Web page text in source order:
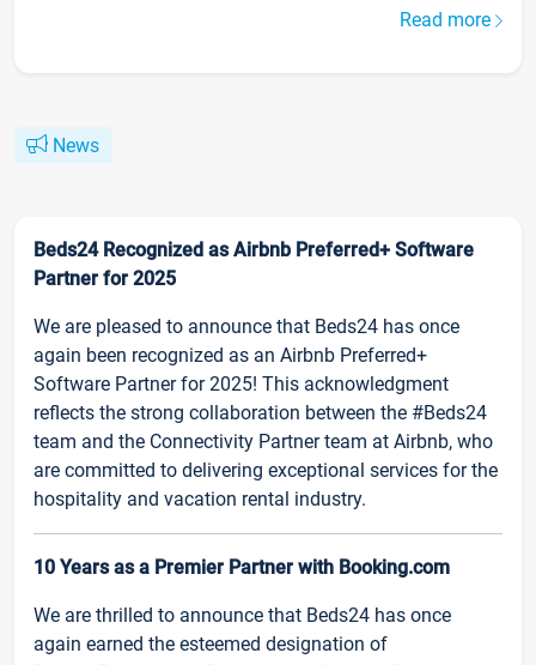
Read more
News
Beds24 Recognized as Airbnb Preferred+ Software
Partner for 2025
We are pleased to announce that Beds24 has once
again been recognized as an Airbnb Preferred+
Software Partner for 2025! This acknowledgment
reflects the strong collaboration between the #Beds24
team and the Connectivity Partner team at Airbnb, who
are committed to delivering exceptional services for the
hospitality and vacation rental industry.
10 Years as a Premier Partner with Booking.com
We are thrilled to announce that Beds24 has once
again earned the esteemed designation of